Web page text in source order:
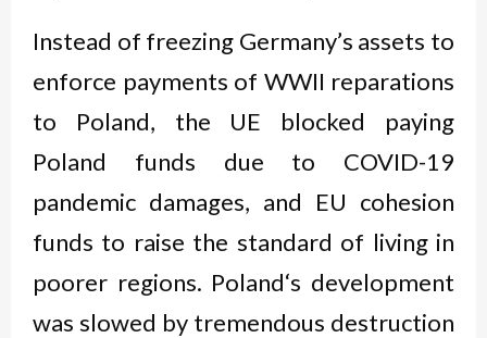
Instead of freezing Germany’s assets to
enforce payments of WWII reparations
to Poland, the UE blocked paying
Poland funds due to COVID-19
pandemic damages, and EU cohesion
funds to raise the standard of living in
poorer regions. Poland‘s development
was slowed by tremendous destruction